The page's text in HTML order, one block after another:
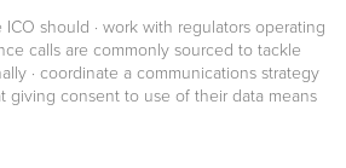
ICO should · work with regulators operating
calls are commonly sourced to tackle
· coordinate a communications strategy
giving consent to use of their data means